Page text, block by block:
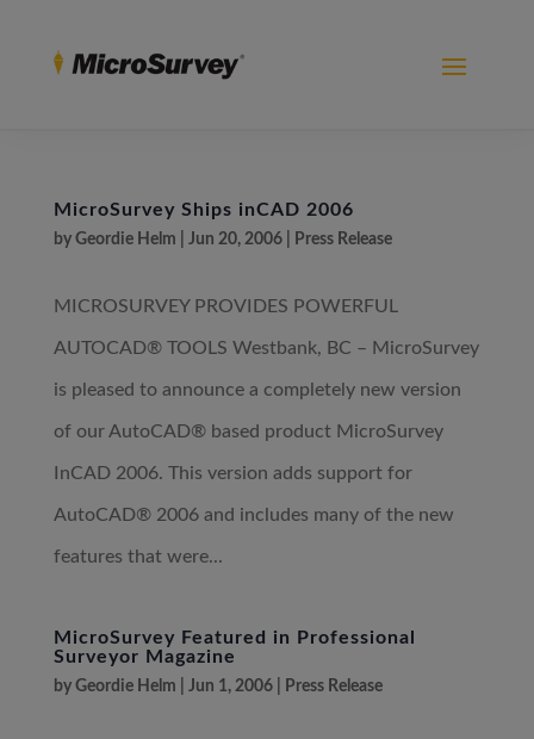
MicroSurvey Ships inCAD 2006
by Geordie Helm Jun 20, 2006| Press Release
MICROSURVEY PROVIDES POWERFUL
AUTOCAD® TOOLS Westbank, BC – MicroSurvey
is pleased to announce a completely new version
of our AutoCAD® based product MicroSurvey
InCAD 2006. This version adds support for
AutoCAD® 2006 and includes many of the new
features that were...
MicroSurvey Featured in Professional
Surveyor Magazine
by Geordie Helm Jun 1, 2006| Press Release